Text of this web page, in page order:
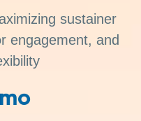
sustainer
engagement, and